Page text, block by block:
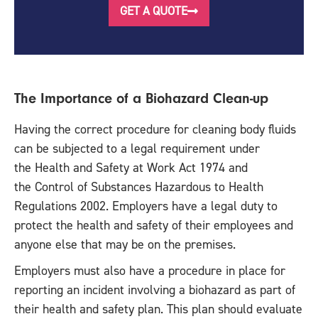
GET A QUOTE
The Importance of a Biohazard Clean-up
Having the correct procedure for cleaning body fluids
can be subjected to a legal requirement under
the Health and Safety at Work Act 1974 and
the Control of Substances Hazardous to Health
Regulations 2002. Employers have a legal duty to
protect the health and safety of their employees and
anyone else that may be on the premises.
Employers must also have a procedure in place for
reporting an incident involving a biohazard as part of
their health and safety plan. This plan should evaluate